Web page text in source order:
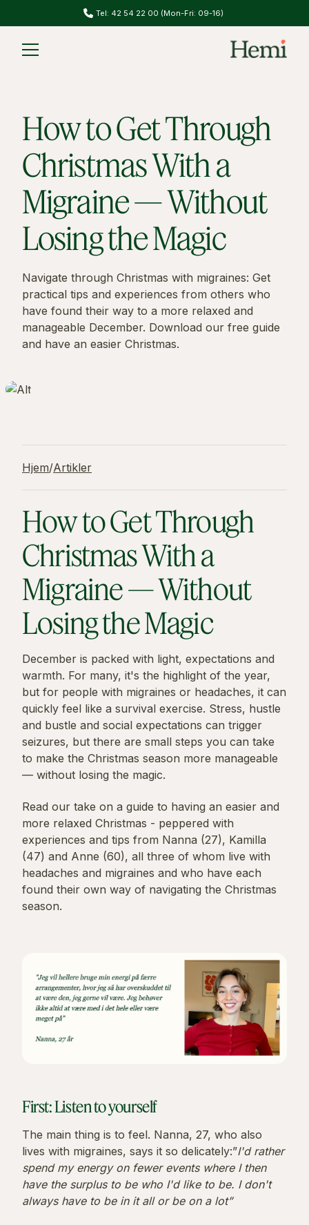
Do you have migraines? Take our migraine test
Slide 2 of 2.
How to Get Through
Christmas With a
Migraine — Without
Losing the Magic
Navigate through Christmas with migraines: Get
practical tips and experiences from others who
have found their way to a more relaxed and
manageable December. Download our free guide
and have an easier Christmas.
Hjem/Artikler
How to Get Through
Christmas With a
Migraine — Without
Losing the Magic
December is packed with light, expectations and
warmth. For many, it's the highlight of the year,
but for people with migraines or headaches, it can
quickly feel like a survival exercise. Stress, hustle
and bustle and social expectations can trigger
seizures, but there are small steps you can take
to make the Christmas season more manageable
— without losing the magic.
Read our take on a guide to having an easier and
more relaxed Christmas - peppered with
experiences and tips from Nanna (27), Kamilla
(47) and Anne (60), all three of whom live with
headaches and migraines and who have each
found their own way of navigating the Christmas
season.
First: Listen to yourself
The main thing is to feel. Nanna, 27, who also
lives with migraines, says it so delicately:”I'd rather
spend my energy on fewer events where I then
have the surplus to be who I'd like to be. I don't
always have to be in it all or be on a lot”